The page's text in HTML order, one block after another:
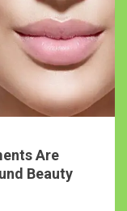
Are
Beauty